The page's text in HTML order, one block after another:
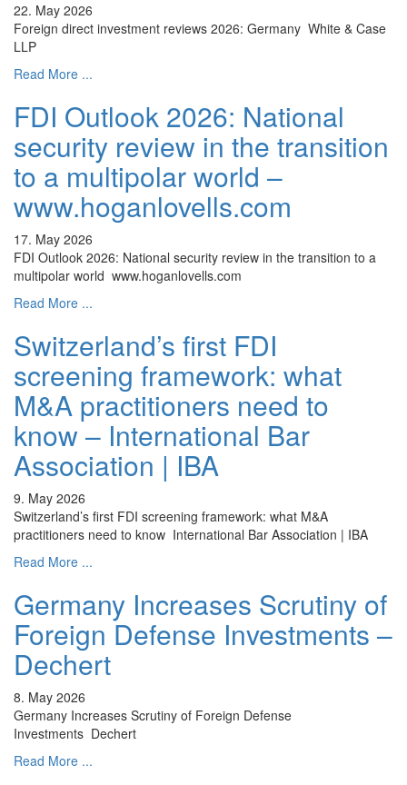
22. May 2026
Foreign direct investment reviews 2026: Germany White & Case
LLP
Read More ...
FDI Outlook 2026: National
security review in the transition
to a multipolar world –
www.hoganlovells.com
17. May 2026
FDI Outlook 2026: National security review in the transition to a
multipolar world www.hoganlovells.com
Read More ...
Switzerland’s first FDI
screening framework: what
M&A practitioners need to
know – International Bar
Association | IBA
9. May 2026
Switzerland’s first FDI screening framework: what M&A
practitioners need to know International Bar Association | IBA
Read More ...
Germany Increases Scrutiny of
Foreign Defense Investments –
Dechert
8. May 2026
Germany Increases Scrutiny of Foreign Defense
Investments Dechert
Read More ...